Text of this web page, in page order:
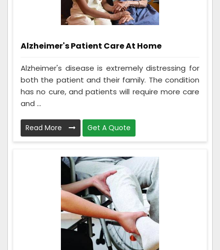
Alzheimer's Patient Care At Home
Alzheimer's disease is extremely distressing for
both the patient and their family. The condition
has no cure, and patients will require more care
and ...
Read More Get A Quote